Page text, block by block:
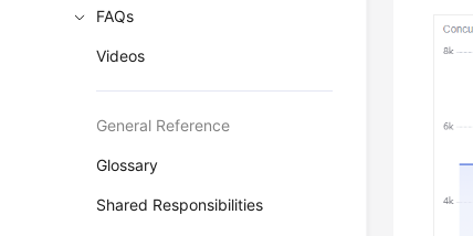
FAQs
Videos
General Reference
Glossary
Shared Responsibilities